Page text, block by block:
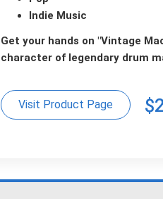
Indie Music
Get your hands on "Vintage
character of legendary drum
Visit Product Page